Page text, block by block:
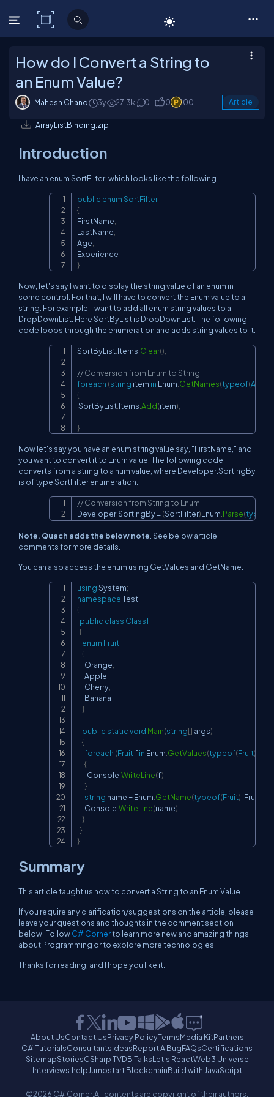
C# Corner
How do I Convert a String to
an Enum Value?
Mahesh Chand 3y 27.3k 0 0 100 Article
ArrayListBinding.zip
Introduction
I have an enum SortFilter, which looks like the following.
public enumSortFilter
{
FirstName
LastName
Age
}
Now, let's say I want to display the string value of an enum in
some control. For that, I will have to convert the Enum value to a
string. For example, I want to add all enum string values to a
DropDownList. Here SortByList is DropDownList. The following
code loops through the enumeration and adds string values to it.
SortByList Items Clear();
// Conversion from Enum to String
foreach (string item in Enum GetNames(typeof(
{
SortByList Items Add(item);
}
Now let's say you have an enum string value say, "FirstName," and
you want to convert it to Enum value. The following code
converts from a string to a num value, where Developer.SortingBy
is of type SortFilter enumeration:
// Conversion from String to Enum
Developer.SortingBy =(SortFilter)Enum Parse(typeof
Note. Quach adds the below note . See below article
comments for more details.
You can also access the enum using GetValues and GetName:
usingSystem;
namespaceTest
{
public class Class1
{
enum Fruit
{
      Orange
      Apple
      Cherry
      Banana
}
public staticvoid Main(string[] args)
{
foreach (Fruit f in Enum GetValues(typeof(Fruit)
{
        Console
WriteLine(f);
}
string name = Enum GetName(typeof(Fruit) Fruit
      Console
WriteLine(name);
}
}
}
Summary
This article taught us how to convert a String to an Enum Value.
If you require any clarification/suggestions on the article, please
leave your questions and thoughts in the comment section
below. FollowC# Cornerto learn more new and amazing things
about Programming or to explore more technologies.
Thanks for reading, and I hope you like it.
About UsContact UsPrivacy PolicyTermsMedia KitPartners
C# TutorialsConsultantsIdeasReport A BugFAQsCertifications
SitemapStoriesCSharp TVDB TalksLet's ReactWeb3 Universe
Interviews.helpJumpstart BlockchainBuild with JavaScript
©2026 C# Corner.All contents are copyright of their authors.